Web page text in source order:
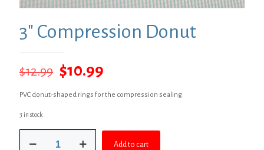
3″ Compression Donut
$12.99 Original
price
$10.99
price
PVC donut-shaped rings for the compression sealing
3 in stock
Compression
Add to cart